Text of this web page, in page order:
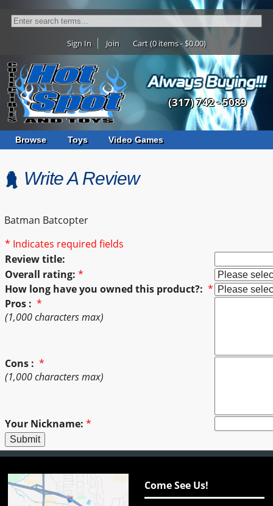
Sign In Join Cart (0 items - $0.00)
(317) 742 - 5089
Browse Toys Video Games
Write A Review
Batman Batcopter
* Indicates required fields
Review title:
Overall rating: *
How long have you owned this product?: *
Pros : *
(1,000 characters max)
Cons : *
(1,000 characters max)
Your Nickname: *
Come See Us!